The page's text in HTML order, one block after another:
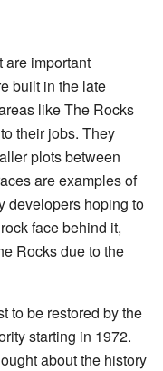
are important
built in the late
like The Rocks
their jobs. They
plots between
are examples of
developers hoping to
face behind it,
Rocks due to the
to be restored by the
starting in 1972.
about the history